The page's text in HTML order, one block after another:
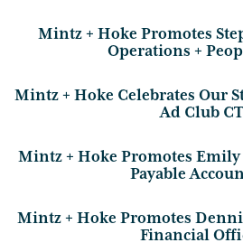
Mintz + Hoke Promotes
Operations +
Mintz + Hoke Celebrates Our
Ad Club CT
Mintz + Hoke Promotes Emily
Payable
Mintz + Hoke Promotes
Financial